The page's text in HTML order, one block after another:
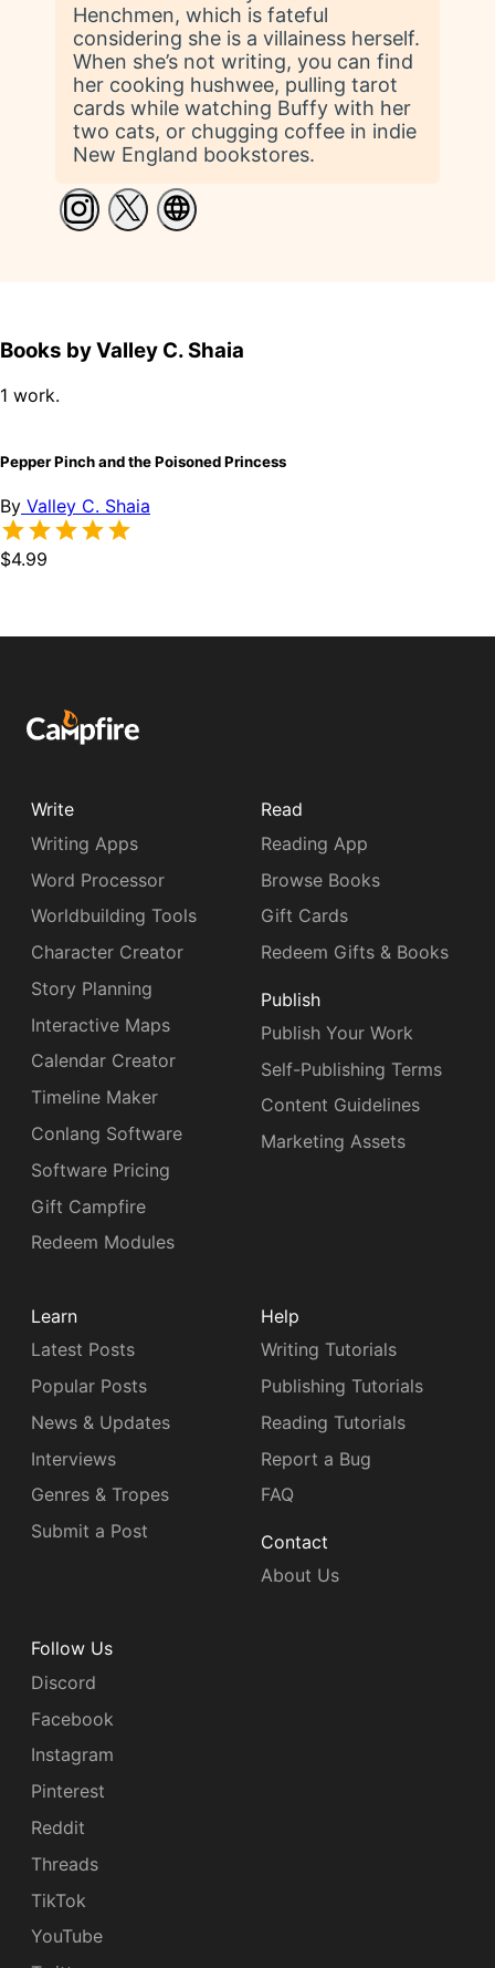
Henchmen, which is fateful
considering she is a villainess herself.
When she’s not writing, you can find
her cooking hushwee, pulling tarot
cards while watching Buffy with her
two cats, or chugging coffee in indie
New England bookstores.
Books by Valley C. Shaia
1 work.
Pepper Pinch and the Poisoned Princess
By Valley C. Shaia
$4.99
Write
Writing Apps
Word Processor
Worldbuilding Tools
Character Creator
Story Planning
Interactive Maps
Calendar Creator
Timeline Maker
Conlang Software
Software Pricing
Gift Campfire
Redeem Modules
Read
Reading App
Browse Books
Gift Cards
Redeem Gifts & Books
Publish
Publish Your Work
Self-Publishing Terms
Content Guidelines
Marketing Assets
Learn
Latest Posts
Popular Posts
News & Updates
Interviews
Genres & Tropes
Submit a Post
Help
Writing Tutorials
Publishing Tutorials
Reading Tutorials
Report a Bug
FAQ
Contact
About Us
Follow Us
Discord
Facebook
Instagram
Pinterest
Reddit
Threads
TikTok
YouTube